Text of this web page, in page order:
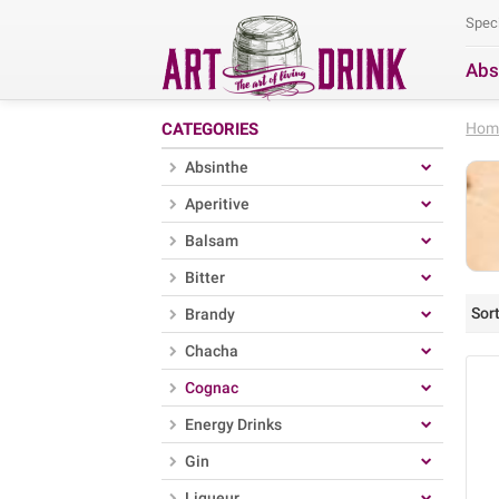
CATEGORIES
Absinthe
Aperitive
Balsam
Bitter
Brandy
Chacha
Cognac
Energy Drinks
Gin